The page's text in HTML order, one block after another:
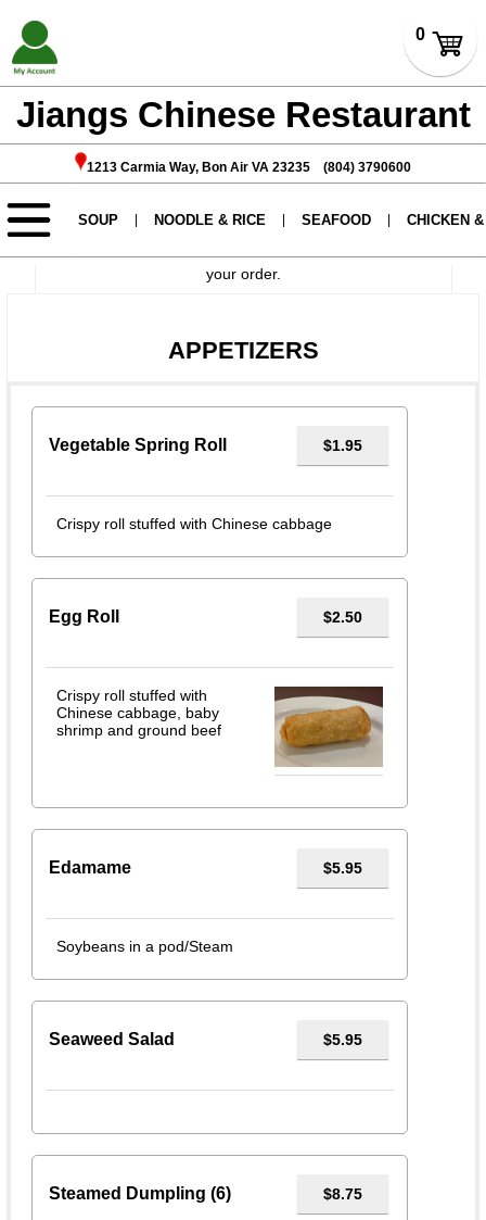
Jiangs Chinese Restaurant
1213 Carmia Way, Bon Air VA 23235 (804) 3790600
If you want to have no certain add-ons please write in
to prepare. Please call ahead before coming to pick up
your order.
APPETIZERS
Vegetable Spring Roll $1.95
Crispy roll stuffed with Chinese cabbage
Egg Roll $2.50
Crispy roll stuffed with
Chinese cabbage, baby
shrimp and ground beef
Edamame $5.95
Soybeans in a pod/Steam
Seaweed Salad $5.95
Steamed Dumpling (6) $8.75